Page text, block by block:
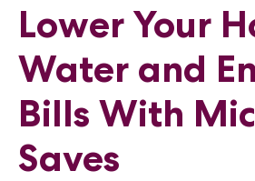
Lower Your
Water and
Bills With
Saves